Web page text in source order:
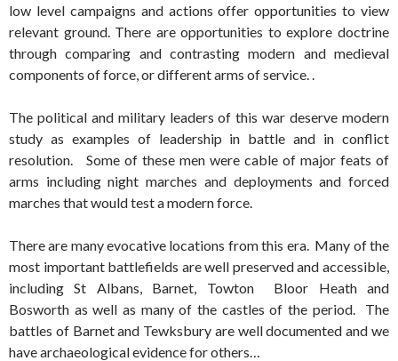
low level campaigns and actions offer opportunities to view
relevant ground. There are opportunities to explore doctrine
through comparing and contrasting modern and medieval
components of force, or different arms of service. .
The political and military leaders of this war deserve modern
study as examples of leadership in battle and in conflict
resolution. Some of these men were cable of major feats of
arms including night marches and deployments and forced
marches that would test a modern force.
There are many evocative locations from this era. Many of the
most important battlefields are well preserved and accessible,
including St Albans, Barnet, Towton Bloor Heath and
Bosworth as well as many of the castles of the period. The
battles of Barnet and Tewksbury are well documented and we
have archaeological evidence for others…